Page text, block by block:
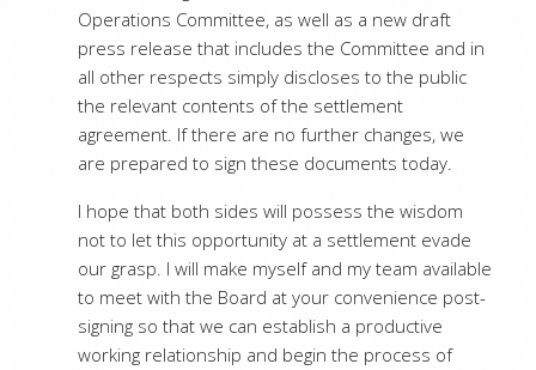
Operations Committee, as well as a new draft
press release that includes the Committee and in
all other respects simply discloses to the public
the relevant contents of the settlement
agreement. If there are no further changes, we
are prepared to sign these documents today.
I hope that both sides will possess the wisdom
not to let this opportunity at a settlement evade
our grasp. I will make myself and my team available
to meet with the Board at your convenience post-
signing so that we can establish a productive
working relationship and begin the process of